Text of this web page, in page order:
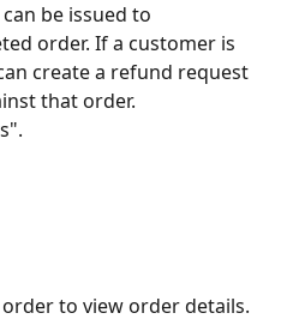
be issued to
order. If a customer is
create a refund request
that order.
to view order details.